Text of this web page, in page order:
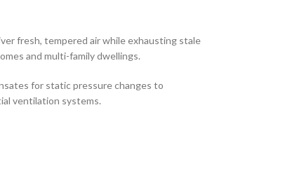
fresh, tempered air while exhausting stale
and multi-family dwellings.
for static pressure changes to
ventilation systems.